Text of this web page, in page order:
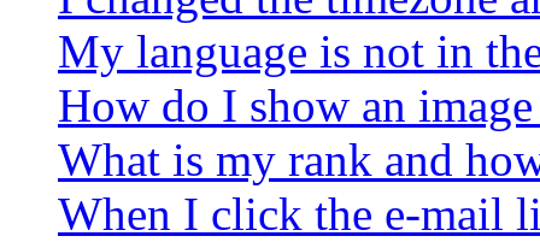
My language is not in
How do I show an
What is my rank and
When I click the e-mail